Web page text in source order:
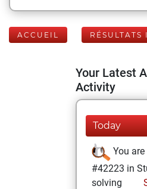
ACCUEIL
Your Latest
Activity
Today
You are
#42223 in
solving